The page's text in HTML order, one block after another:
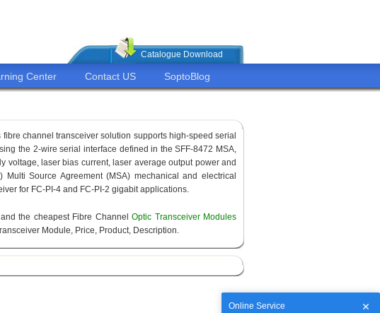
Catalogue Download
Center Contact US SoptoBlog
channel transceiver solution supports high-speed serial
the 2-wire serial interface defined in the SFF-8472 MSA,
voltage, laser bias current, laser average output power and
Source Agreement (MSA) mechanical and electrical
for FC-PI-4 and FC-PI-2 gigabit applications.
the cheapest Fibre ChannelOptic Transceiver Modules
Module, Price, Product, Description.
Online Service